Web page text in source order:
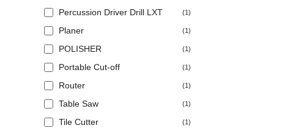
Percussion Driver Drill LXT (1)
Planer (1)
POLISHER (1)
Portable Cut-off (1)
Router (1)
Table Saw (1)
Tile Cutter (1)